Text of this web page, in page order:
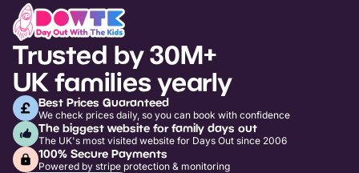
Trusted by 30M+
UK families yearly
Best Prices Guaranteed
We check prices daily, so you can book with confidence
The biggest website for family days out
The UK's most visited website for Days Out since 2006
100% Secure Payments
Powered by stripe protection & monitoring